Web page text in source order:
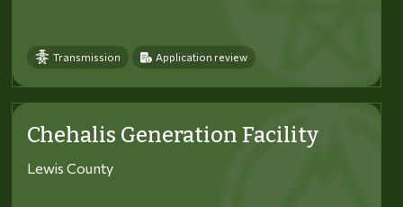
Transmission Application review
Chehalis Generation Facility
Lewis County